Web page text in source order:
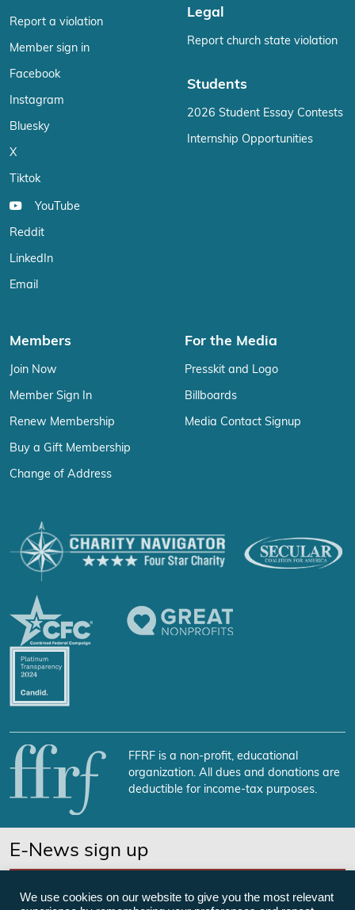
Report a violation
Member sign in
Facebook
Instagram
Bluesky
X
Tiktok
YouTube
Reddit
LinkedIn
Email
Legal
Report church state violation
Students
2026 Student Essay Contests
Internship Opportunities
Members
Join Now
Member Sign In
Renew Membership
Buy a Gift Membership
Change of Address
For the Media
Presskit and Logo
Billboards
Media Contact Signup
FFRF is a non-profit, educational
organization. All dues and donations are
deductible for income-tax purposes.
E-News sign up
We use cookies on our website to give you the most relevant